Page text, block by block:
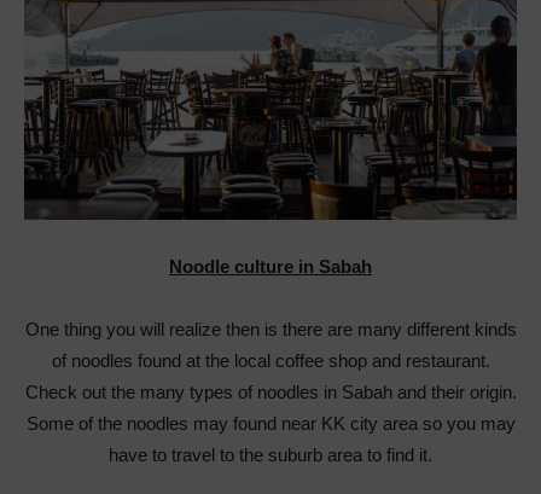
Noodle culture in Sabah
One thing you will realize then is there are many different kinds
of noodles found at the local coffee shop and restaurant.
Check out the many types of noodles in Sabah and their origin.
Some of the noodles may found near KK city area so you may
have to travel to the suburb area to find it.